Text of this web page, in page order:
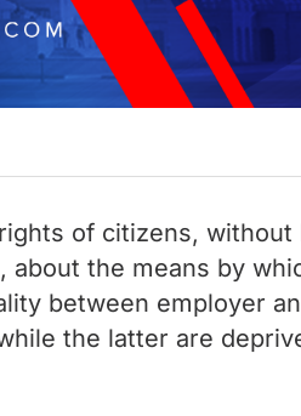
of citizens,
the means by
between employer
the latter are